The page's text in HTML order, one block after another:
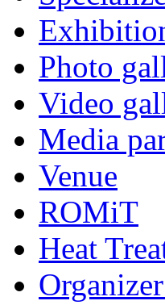
Photo
Video
Media
Venue
ROMiT
Heat